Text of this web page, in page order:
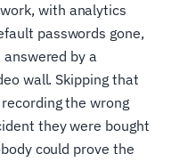
with analytics
passwords gone,
by a
wall. Skipping that
the wrong
they were bought
could prove the